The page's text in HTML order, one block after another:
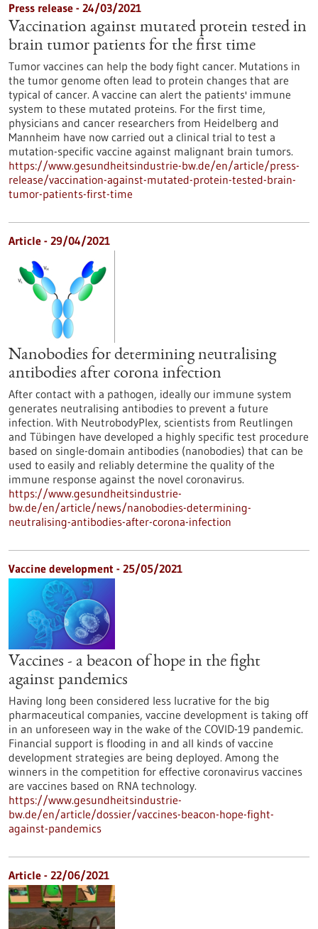
Press release - 24/03/2021
Vaccination against mutated protein tested in
brain tumor patients for the first time
Tumor vaccines can help the body fight cancer. Mutations in
the tumor genome often lead to protein changes that are
typical of cancer. A vaccine can alert the patients' immune
system to these mutated proteins. For the first time,
physicians and cancer researchers from Heidelberg and
Mannheim have now carried out a clinical trial to test a
mutation-specific vaccine against malignant brain tumors.
https://www.gesundheitsindustrie-bw.de/en/article/press-
release/vaccination-against-mutated-protein-tested-brain-
tumor-patients-first-time
Article - 29/04/2021
Nanobodies for determining neutralising
antibodies after corona infection
After contact with a pathogen, ideally our immune system
generates neutralising antibodies to prevent a future
infection. With NeutrobodyPlex, scientists from Reutlingen
and Tübingen have developed a highly specific test procedure
based on single-domain antibodies (nanobodies) that can be
used to easily and reliably determine the quality of the
immune response against the novel coronavirus.
https://www.gesundheitsindustrie-
bw.de/en/article/news/nanobodies-determining-
neutralising-antibodies-after-corona-infection
Vaccine development - 25/05/2021
Vaccines - a beacon of hope in the fight
against pandemics
Having long been considered less lucrative for the big
pharmaceutical companies, vaccine development is taking off
in an unforeseen way in the wake of the COVID-19 pandemic.
Financial support is flooding in and all kinds of vaccine
development strategies are being deployed. Among the
winners in the competition for effective coronavirus vaccines
are vaccines based on RNA technology.
https://www.gesundheitsindustrie-
bw.de/en/article/dossier/vaccines-beacon-hope-fight-
against-pandemics
Article - 22/06/2021